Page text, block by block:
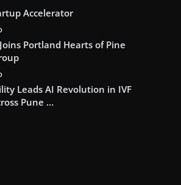
Accelerator
Portland Hearts of Pine
Leads AI Revolution in IVF
Pune …